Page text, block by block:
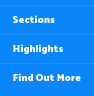
Sections
Highlights
Find Out More